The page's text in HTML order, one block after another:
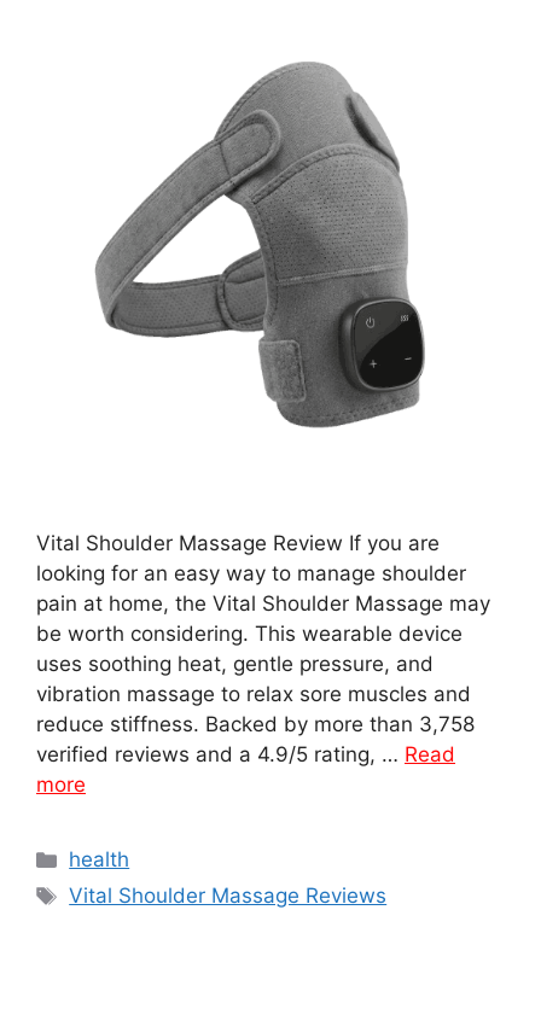
Vital Shoulder Massage Review If you are
looking for an easy way to manage shoulder
pain at home, the Vital Shoulder Massage may
be worth considering. This wearable device
uses soothing heat, gentle pressure, and
vibration massage to relax sore muscles and
reduce stiffness. Backed by more than 3,758
verified reviews and a 4.9/5 rating, … Read
more
Categories
health
Tags
Vital Shoulder Massage Reviews